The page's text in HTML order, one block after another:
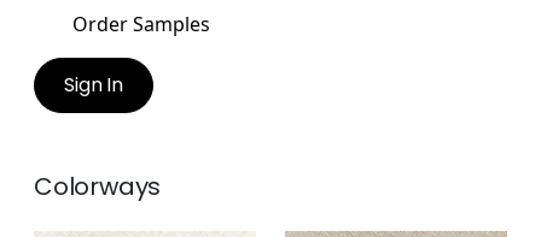
Order Samples
Sign In
Colorways